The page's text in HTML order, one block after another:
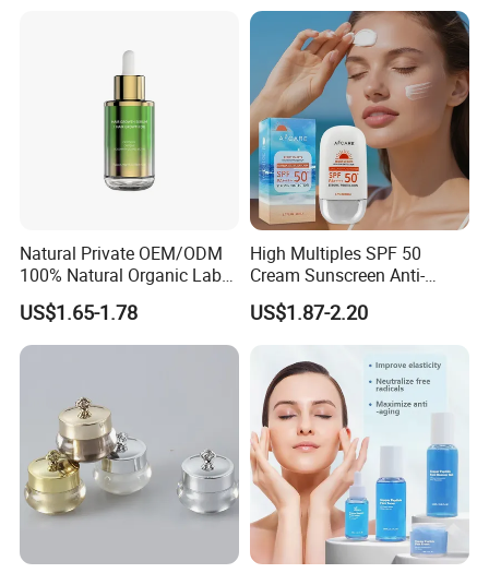
Natural Private OEM/ODM
100% Natural Organic Label
Hair Growth Oil Serum
Rosemary Mint Scalp
Strengthening Organic Anti
US$1.65-1.78
High Multiples SPF 50
Cream Sunscreen Anti-
Aging & Hydrating Mineral
Sun Block
US$1.87-2.20